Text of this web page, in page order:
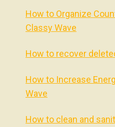
How to Organize
Classy Wave
How to recover
How to Increase
Wave
How to clean and